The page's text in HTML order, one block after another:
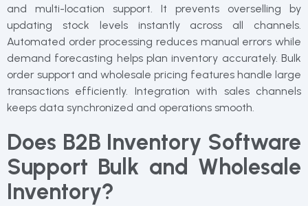
and multi-location support. It prevents overselling by
updating stock levels instantly across all channels.
Automated order processing reduces manual errors while
demand forecasting helps plan inventory accurately. Bulk
order support and wholesale pricing features handle large
transactions efficiently. Integration with sales channels
keeps data synchronized and operations smooth.
Does B2B Inventory Software
Support Bulk and Wholesale
Inventory?